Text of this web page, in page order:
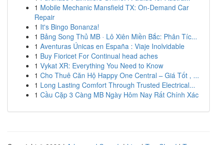
1 Mobile Mechanic Mansfield TX: On-Demand Car
Repair
1 It's Bingo Bonanza!
1 Bảng Song Thủ MB · Lô Xiên Miền Bắc: Phân Tíc...
1 Aventuras Únicas en España : Viaje Inolvidable
1 Buy Fioricet For Continual head aches
1 Vykat XR: Everything You Need to Know
1 Cho Thuê Căn Hộ Happy One Central – Giá Tốt , ...
1 Long Lasting Comfort Through Trusted Electrical...
1 Cầu Cặp 3 Càng MB Ngày Hôm Nay Rất Chính Xác